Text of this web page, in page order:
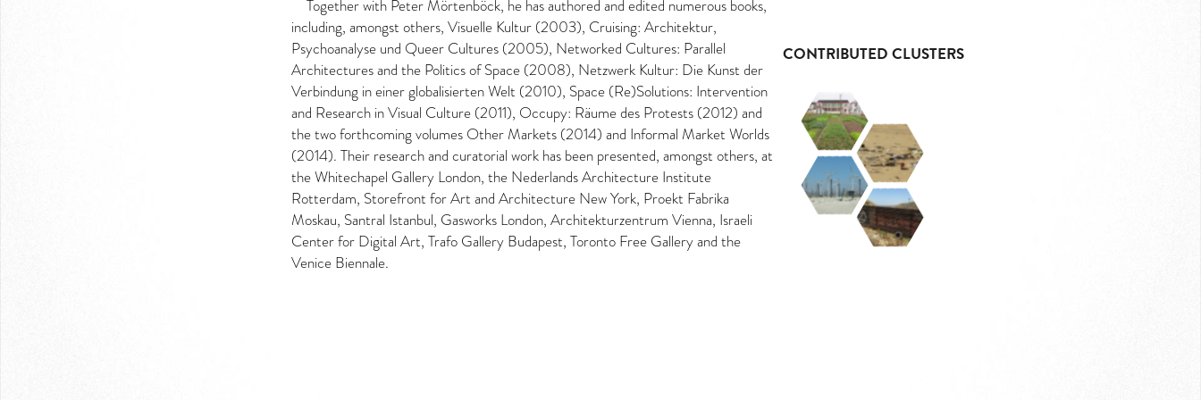
Together with Peter Mörtenböck, he has authored and edited numerous books,
including, amongst others, Visuelle Kultur (2003), Cruising: Architektur,
Psychoanalyse und Queer Cultures (2005), Networked Cultures: Parallel
Architectures and the Politics of Space (2008), Netzwerk Kultur: Die Kunst der
Verbindung in einer globalisierten Welt (2010), Space (Re)Solutions: Intervention
and Research in Visual Culture (2011), Occupy: Räume des Protests (2012) and
the two forthcoming volumes Other Markets (2014) and Informal Market Worlds
(2014). Their research and curatorial work has been presented, amongst others, at
the Whitechapel Gallery London, the Nederlands Architecture Institute
Rotterdam, Storefront for Art and Architecture New York, Proekt Fabrika
Moskau, Santral Istanbul, Gasworks London, Architekturzentrum Vienna, Israeli
Center for Digital Art, Trafo Gallery Budapest, Toronto Free Gallery and the
Venice Biennale.
CONTRIBUTED CLUSTERS